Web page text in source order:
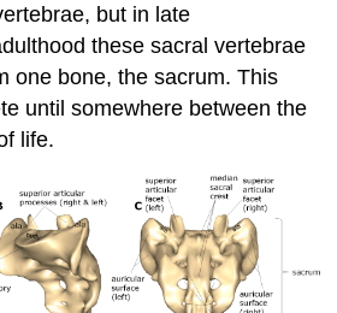
but in late
these sacral vertebrae
one bone, the sacrum. This
until somewhere between the
life.